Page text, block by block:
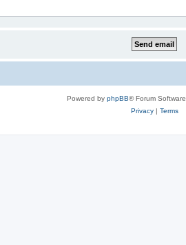
Powered by phpBB® Forum
Privacy| Terms